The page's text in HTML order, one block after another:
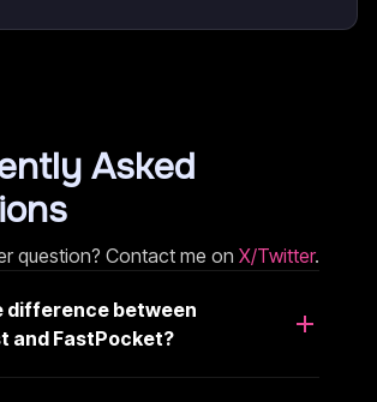
Asked
question? Contact me on X/Twitter.
difference between
and FastPocket?